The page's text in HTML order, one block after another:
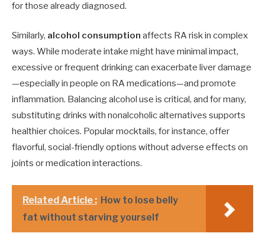
for those already diagnosed.
Similarly, alcohol consumption affects RA risk in complex
ways. While moderate intake might have minimal impact,
excessive or frequent drinking can exacerbate liver damage
—especially in people on RA medications—and promote
inflammation. Balancing alcohol use is critical, and for many,
substituting drinks with nonalcoholic alternatives supports
healthier choices. Popular mocktails, for instance, offer
flavorful, social-friendly options without adverse effects on
joints or medication interactions.
Related Article : How to lose belly
fat without starving yourself